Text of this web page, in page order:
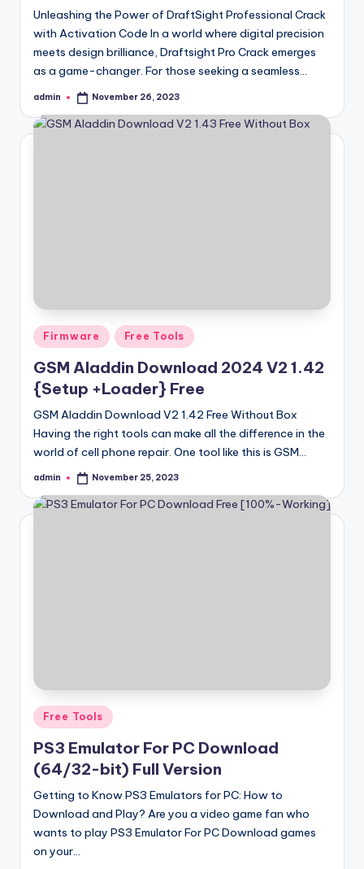
Unleashing the Power of DraftSight Professional Crack
with Activation Code In a world where digital precision
meets design brilliance, Draftsight Pro Crack emerges
as a game-changer. For those seeking a seamless…
Posted
admin November 26, 2023
Posted
in
Firmware Free Tools
GSM Aladdin Download 2024 V2 1.42
{Setup +Loader} Free
GSM Aladdin Download V2 1.42 Free Without Box
Having the right tools can make all the difference in the
world of cell phone repair. One tool like this is GSM…
Posted
admin November 25, 2023
Posted
in
Free Tools
PS3 Emulator For PC Download
(64/32-bit) Full Version
Getting to Know PS3 Emulators for PC: How to
Download and Play? Are you a video game fan who
wants to play PS3 Emulator For PC Download games
on your…